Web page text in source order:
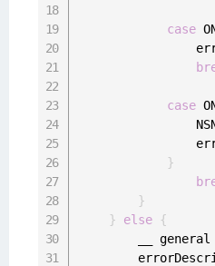
case
case
}
}
}
else
{
__ general